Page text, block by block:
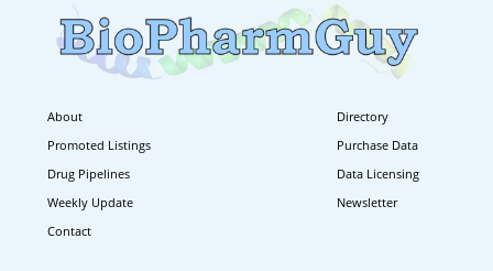
About
Directory
Promoted Listings
Purchase Data
Drug Pipelines
Data Licensing
Weekly Update
Newsletter
Contact